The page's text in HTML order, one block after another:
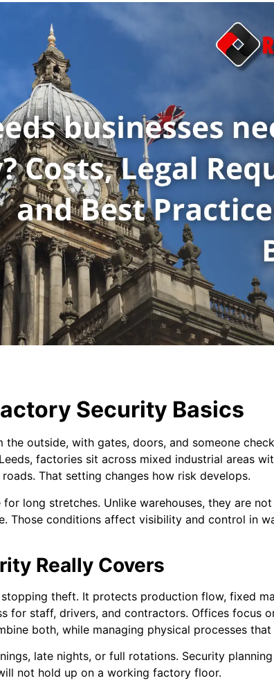
Security Basics
outside, with gates, doors, and someone
factories sit across mixed industrial areas
That setting changes how risk develops.
long stretches. Unlike warehouses, they are
Those conditions affect visibility and control in
Really Covers
theft. It protects production flow, fixed
for staff, drivers, and contractors. Offices focus
both, while managing physical processes
late nights, or full rotations. Security
not hold up on a working factory floor.